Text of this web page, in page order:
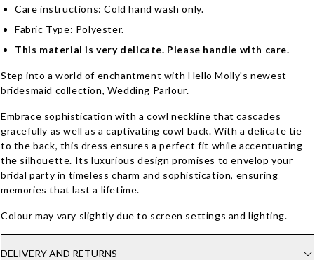
Care instructions: Cold hand wash only.
Fabric Type: Polyester.
This material is very delicate. Please handle with care.
Step into a world of enchantment with Hello Molly's newest
bridesmaid collection, Wedding Parlour.
Embrace sophistication with a cowl neckline that cascades
gracefully as well as a captivating cowl back. With a delicate tie
to the back, this dress ensures a perfect fit while accentuating
the silhouette. Its luxurious design promises to envelop your
bridal party in timeless charm and sophistication, ensuring
memories that last a lifetime.
Colour may vary slightly due to screen settings and lighting.
DELIVERY AND RETURNS